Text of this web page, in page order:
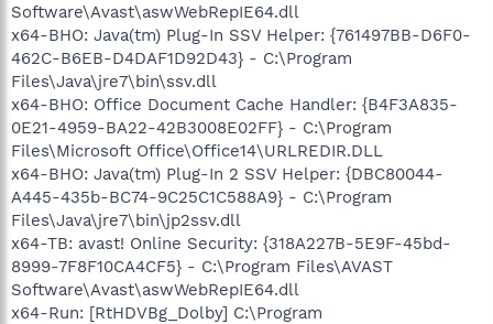
Software\Avast\aswWebRepIE64.dll
x64-BHO: Java(tm) Plug-In SSV Helper: {761497BB-D6F0-
462C-B6EB-D4DAF1D92D43} - C:\Program
Files\Java\jre7\bin\ssv.dll
x64-BHO: Office Document Cache Handler: {B4F3A835-
0E21-4959-BA22-42B3008E02FF} - C:\Program
Files\Microsoft Office\Office14\URLREDIR.DLL
x64-BHO: Java(tm) Plug-In 2 SSV Helper: {DBC80044-
A445-435b-BC74-9C25C1C588A9} - C:\Program
Files\Java\jre7\bin\jp2ssv.dll
x64-TB: avast! Online Security: {318A227B-5E9F-45bd-
8999-7F8F10CA4CF5} - C:\Program Files\AVAST
Software\Avast\aswWebRepIE64.dll
x64-Run: [RtHDVBg_Dolby] C:\Program